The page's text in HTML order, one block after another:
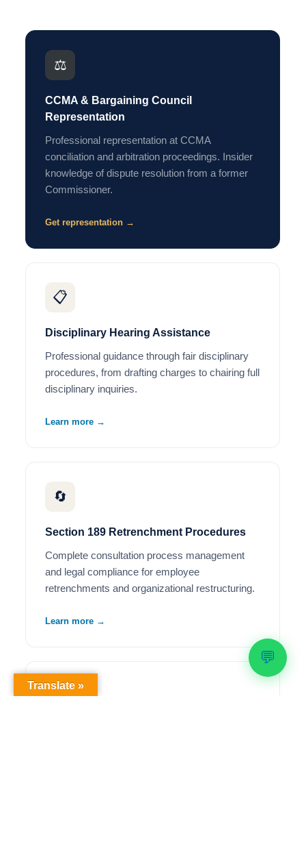
⚖️
CCMA & Bargaining Council
Representation
Professional representation at CCMA
conciliation and arbitration proceedings. Insider
knowledge of dispute resolution from a former
Commissioner.
Get representation →
📋
Disciplinary Hearing Assistance
Professional guidance through fair disciplinary
procedures, from drafting charges to chairing full
disciplinary inquiries.
Learn more →
🔄
Section 189 Retrenchment Procedures
Complete consultation process management
and legal compliance for employee
retrenchments and organizational restructuring.
Learn more →
🦺
💬
Translate »